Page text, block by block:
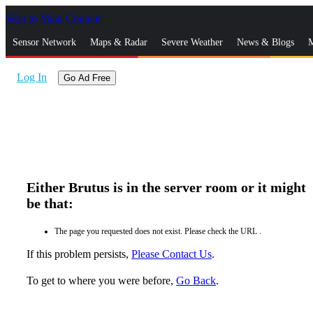
Skip to Main Content
Sensor Network Maps & Radar Severe Weather News & Blogs
Log In Go Ad Free
Either Brutus is in the server room or it might
be that:
The page you requested does not exist. Please check the URL .
If this problem persists, Please Contact Us.
To get to where you were before, Go Back.